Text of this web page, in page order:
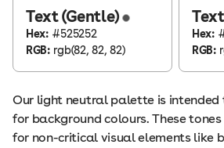
Text (Gentle)
Hex:#525252
RGB:rgb(82, 82, 82)
Hex:
RGB:
Our light neutral palette is intended
for background colours. These
for non-critical visual elements like